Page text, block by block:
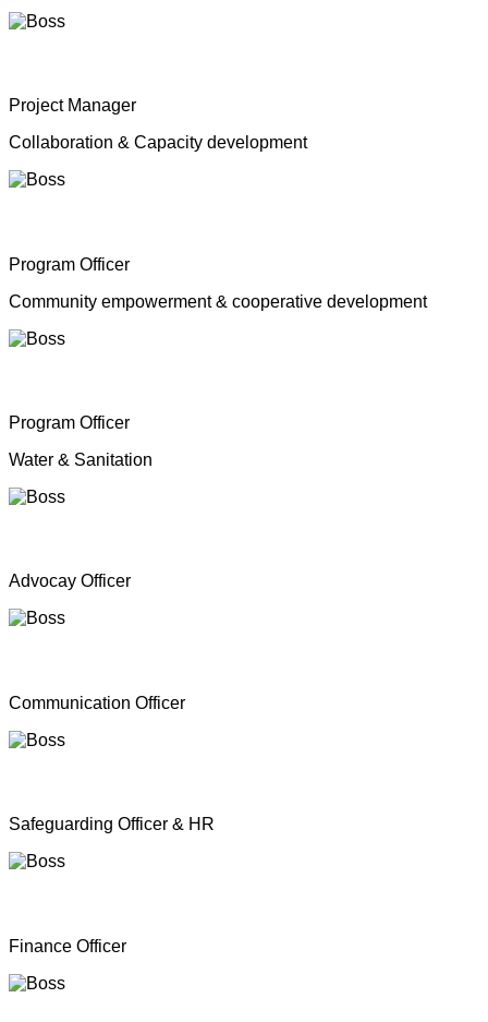
Project Manager
Collaboration & Capacity development
Program Officer
Community empowerment & cooperative development
Program Officer
Water & Sanitation
Advocay Officer
Communication Officer
Safeguarding Officer & HR
Finance Officer